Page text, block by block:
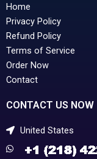
Home
Privacy Policy
Refund Policy
Terms of Service
Order Now
Contact
CONTACT US NOW
United States